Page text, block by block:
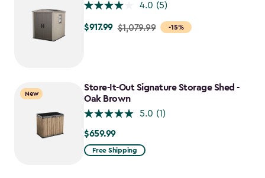
4.0 (5)
-15%
Price
$917.99
$917.99 $1,079.99
New
Store-It-Out Signature Storage Shed -
Oak Brown
5.0 (1)
$659.99
$659.99
Free Shipping